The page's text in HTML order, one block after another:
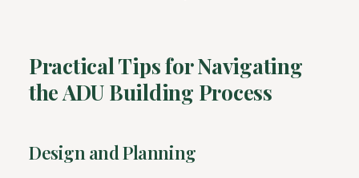
Practical Tips for Navigating
the ADU Building Process
Design and Planning